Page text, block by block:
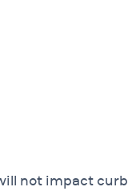
not impact curb